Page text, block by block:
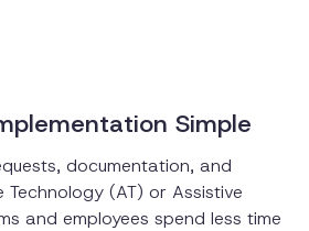
Simple
documentation, and
(AT) or Assistive
and employees spend less time